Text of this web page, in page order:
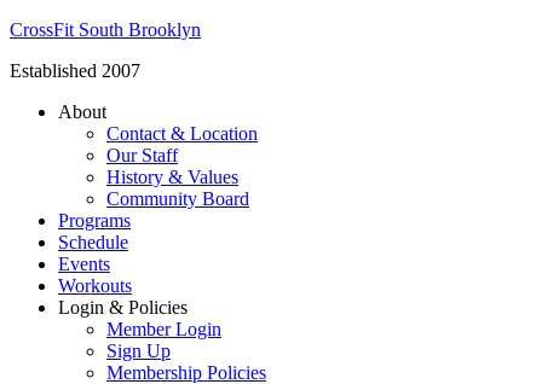
CrossFit South Brooklyn
Established 2007
About
Contact & Location
Our Staff
History & Values
Community Board
Programs
Schedule
Events
Workouts
Login & Policies
Member Login
Sign Up
Membership Policies